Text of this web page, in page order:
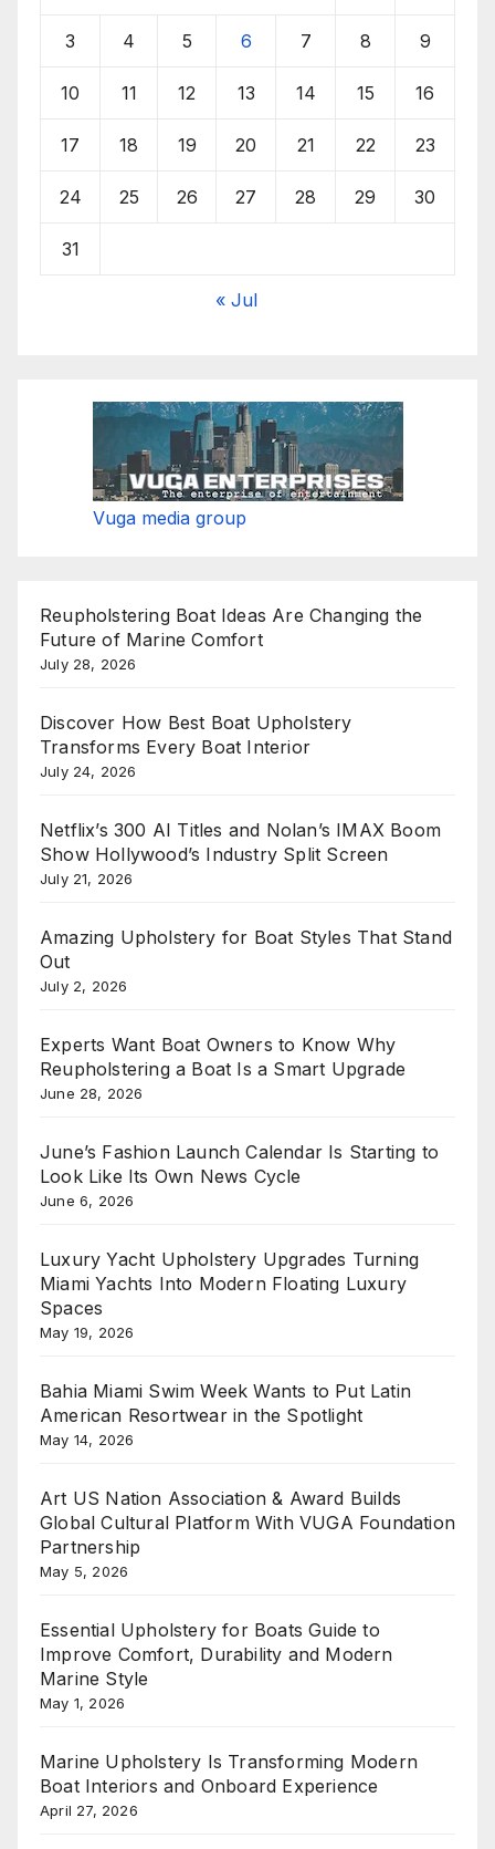
3 4 5 6 7 8 9
10 11 12 13 14 15 16
17 18 19 20 21 22 23
24 25 26 27 28 29 30
31
« Jul
Vuga media group
Reupholstering Boat Ideas Are Changing the
Future of Marine Comfort
July 28, 2026
Discover How Best Boat Upholstery
Transforms Every Boat Interior
July 24, 2026
Netflix’s 300 AI Titles and Nolan’s IMAX Boom
Show Hollywood’s Industry Split Screen
July 21, 2026
Amazing Upholstery for Boat Styles That Stand
Out
July 2, 2026
Experts Want Boat Owners to Know Why
Reupholstering a Boat Is a Smart Upgrade
June 28, 2026
June’s Fashion Launch Calendar Is Starting to
Look Like Its Own News Cycle
June 6, 2026
Luxury Yacht Upholstery Upgrades Turning
Miami Yachts Into Modern Floating Luxury
Spaces
May 19, 2026
Bahia Miami Swim Week Wants to Put Latin
American Resortwear in the Spotlight
May 14, 2026
Art US Nation Association & Award Builds
Global Cultural Platform With VUGA Foundation
Partnership
May 5, 2026
Essential Upholstery for Boats Guide to
Improve Comfort, Durability and Modern
Marine Style
May 1, 2026
Marine Upholstery Is Transforming Modern
Boat Interiors and Onboard Experience
April 27, 2026